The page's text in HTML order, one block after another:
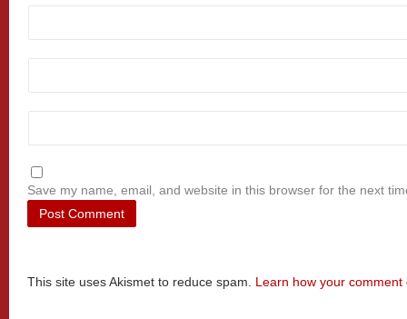
Save my name, email, and website in this browser for the next
This site uses Akismet to reduce spam. Learn how your